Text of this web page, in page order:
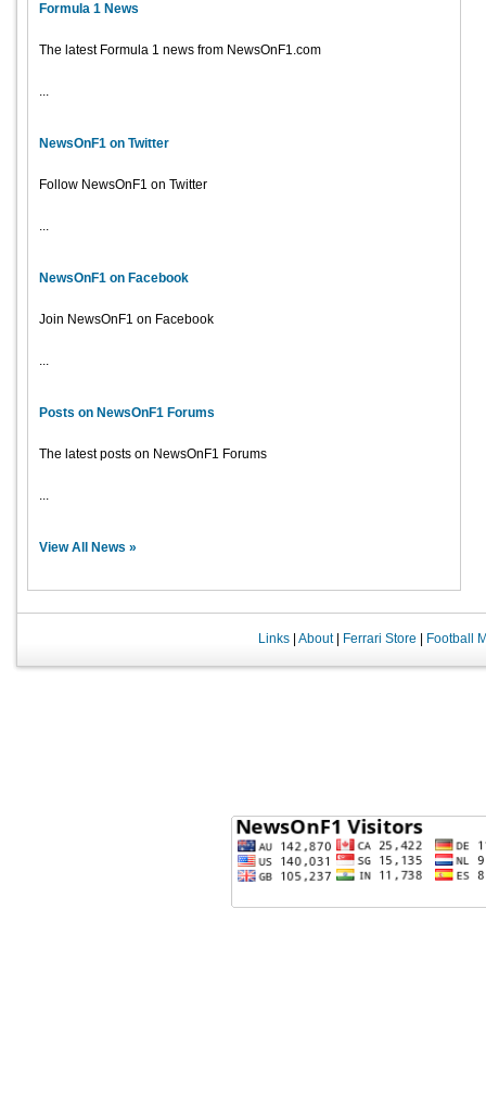
Formula 1 News
The latest Formula 1 news from NewsOnF1.com
...
NewsOnF1 on Twitter
Follow NewsOnF1 on Twitter
...
NewsOnF1 on Facebook
Join NewsOnF1 on Facebook
...
Posts on NewsOnF1 Forums
The latest posts on NewsOnF1 Forums
...
View All News »
Links| About| Ferrari Store Football